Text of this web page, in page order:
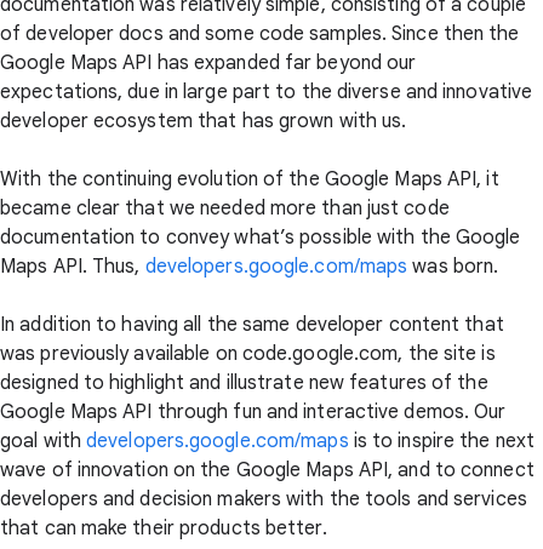
documentation was relatively simple, consisting of a couple
of developer docs and some code samples. Since then the
Google Maps API has expanded far beyond our
expectations, due in large part to the diverse and innovative
developer ecosystem that has grown with us.
With the continuing evolution of the Google Maps API, it
became clear that we needed more than just code
documentation to convey what’s possible with the Google
Maps API. Thus, developers.google.com/maps was born.
In addition to having all the same developer content that
was previously available on code.google.com, the site is
designed to highlight and illustrate new features of the
Google Maps API through fun and interactive demos. Our
goal with developers.google.com/maps is to inspire the next
wave of innovation on the Google Maps API, and to connect
developers and decision makers with the tools and services
that can make their products better.